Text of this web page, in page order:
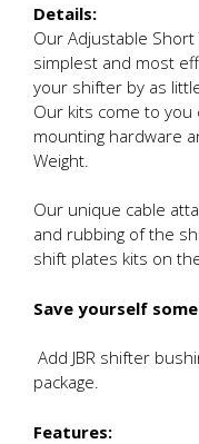
Details:
Our Adjustable
simplest and most
your shifter by as
Our kits come to you
mounting hardware
Weight.
Our unique cable
and rubbing of the
shift plates kits on
Save yourself
Add JBR shifter
package.
Features: